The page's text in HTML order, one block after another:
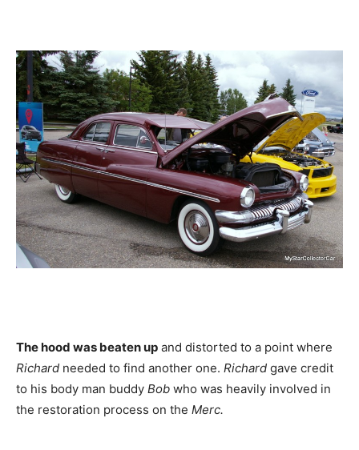
The hood was beaten up and distorted to a point where
Richard needed to find another one. Richard gave credit
to his body man buddy Bob who was heavily involved in
the restoration process on the Merc.